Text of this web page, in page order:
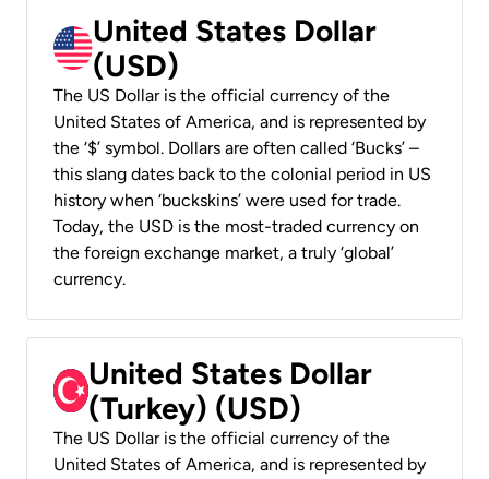
United States Dollar
(USD)
The US Dollar is the official currency of the
United States of America, and is represented by
the ‘$’ symbol. Dollars are often called ‘Bucks’ –
this slang dates back to the colonial period in US
history when ‘buckskins’ were used for trade.
Today, the USD is the most-traded currency on
the foreign exchange market, a truly ‘global’
currency.
United States Dollar
(Turkey) (USD)
The US Dollar is the official currency of the
United States of America, and is represented by